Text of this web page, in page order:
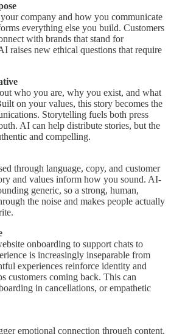
company and how you communicate
everything else you build. Customers
with brands that stand for
raises new ethical questions that require
who you are, why you exist, and what
on your values, this story becomes the
Storytelling fuels both press
AI can help distribute stories, but the
and compelling.
through language, copy, and customer
and values inform how you sound. AI-
generic, so a strong, human,
the noise and makes people actually
onboarding to support chats to
is increasingly inseparable from
experiences reinforce identity and
customers coming back. This can
in cancellations, or empathetic
emotional connection through content,